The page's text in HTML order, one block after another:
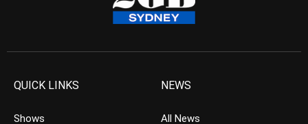
QUICK LINKS
Shows
NEWS
All News